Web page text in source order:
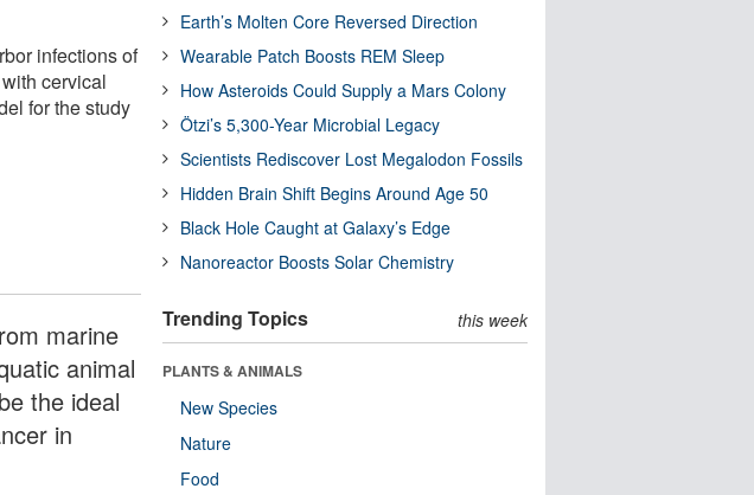
infections of
cervical
for the study
marine
animal
the ideal
in
Earth’s Molten Core Reversed Direction
Wearable Patch Boosts REM Sleep
How Asteroids Could Supply a Mars Colony
Ötzi’s 5,300-Year Microbial Legacy
Scientists Rediscover Lost Megalodon Fossils
Hidden Brain Shift Begins Around Age 50
Black Hole Caught at Galaxy’s Edge
Nanoreactor Boosts Solar Chemistry
Trending Topics this week
PLANTS & ANIMALS
New Species
Nature
Food